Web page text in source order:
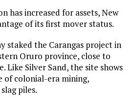
has increased for assets, New
of its first mover status.
staked the Carangas project in
Oruro province, close to
Like Silver Sand, the site shows
of colonial-era mining,
piles.